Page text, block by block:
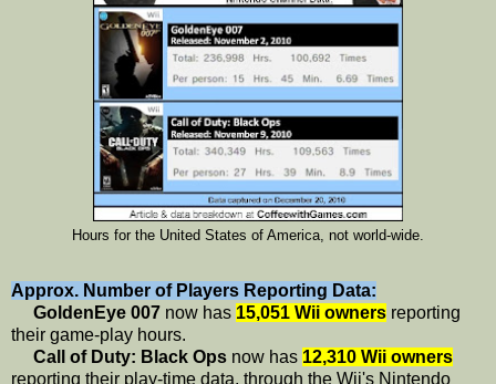
Hours for the United States of America, not world-wide.
Approx. Number of Players Reporting Data:
GoldenEye 007 now has 15,051 Wii owners reporting
their game-play hours.
Call of Duty: Black Ops now has 12,310 Wii owners
reporting their play-time data, through the Wii's Nintendo